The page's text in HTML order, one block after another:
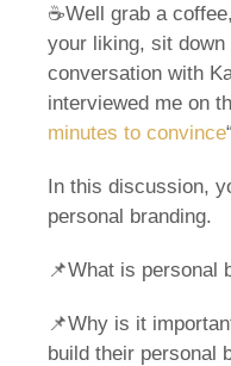
☕Well grab a
your liking, sit
conversation with
interviewed me on
minutes to convince
In this discussion,
personal branding.
📌What is personal
📌Why is it
build their personal